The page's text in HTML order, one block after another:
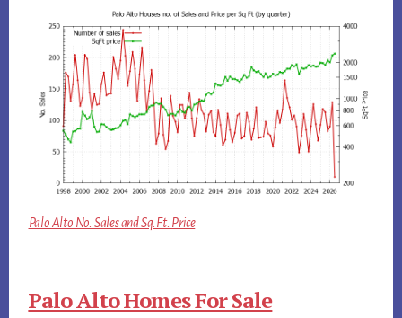
Palo Alto No. Sales and Sq.Ft. Price
Palo Alto Homes For Sale